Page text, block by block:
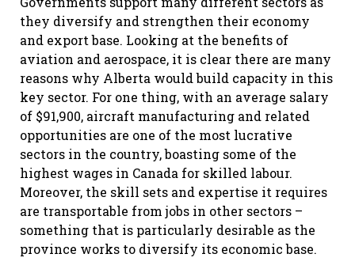
they diversify and strengthen their economy
and export base. Looking at the benefits of
aviation and aerospace, it is clear there are many
reasons why Alberta would build capacity in this
key sector. For one thing, with an average salary
of $91,900, aircraft manufacturing and related
opportunities are one of the most lucrative
sectors in the country, boasting some of the
highest wages in Canada for skilled labour.
Moreover, the skill sets and expertise it requires
are transportable from jobs in other sectors –
something that is particularly desirable as the
province works to diversify its economic base.